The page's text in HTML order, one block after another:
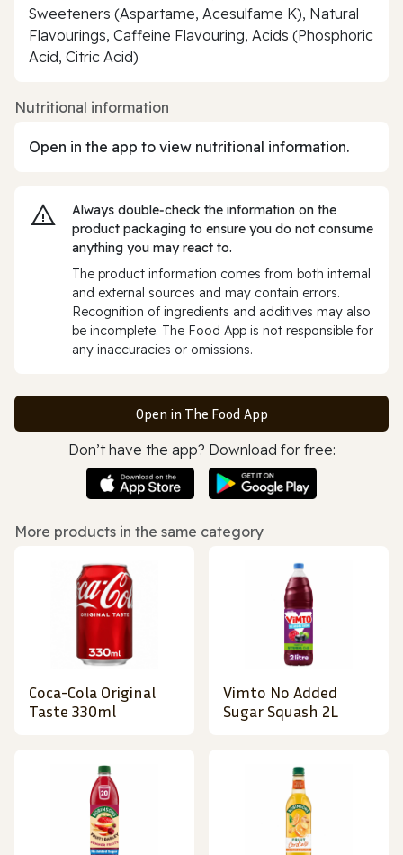
Sweeteners (Aspartame, Acesulfame K), Natural
Flavourings, Caffeine Flavouring, Acids (Phosphoric
Acid, Citric Acid)
Nutritional information
Open in the app to view nutritional information.
Always double‑check the information on the
product packaging to ensure you do not consume
anything you may react to.
The product information comes from both internal
and external sources and may contain errors.
Recognition of ingredients and additives may also
be incomplete. The Food App is not responsible for
any inaccuracies or omissions.
Open in The Food App
Don’t have the app? Download for free:
More products in the same category
Coca-Cola Original
Taste 330ml
Vimto No Added
Sugar Squash 2L